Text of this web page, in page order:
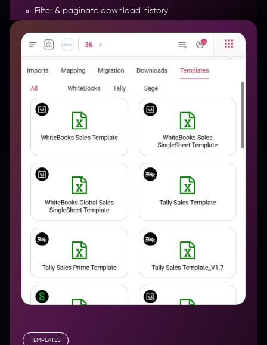
Filter & paginate download history
Access date-wise exports with direct links
More Features
TEMPLATES